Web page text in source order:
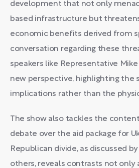
development that not only
based infrastructure but
economic benefits derived from
conversation regarding these
speakers like Representative
new perspective, highlighting the
implications rather than the
The show also tackles the
debate over the aid package for
Republican divide, as discussed
others, reveals contrasts not only